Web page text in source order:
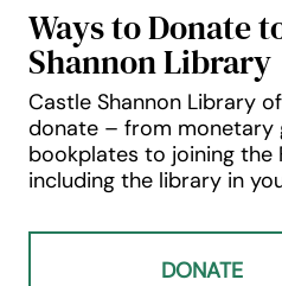
Ways to Donate
Shannon Library
Castle Shannon Library
donate – from monetary
bookplates to joining the
including the library in
DONATE